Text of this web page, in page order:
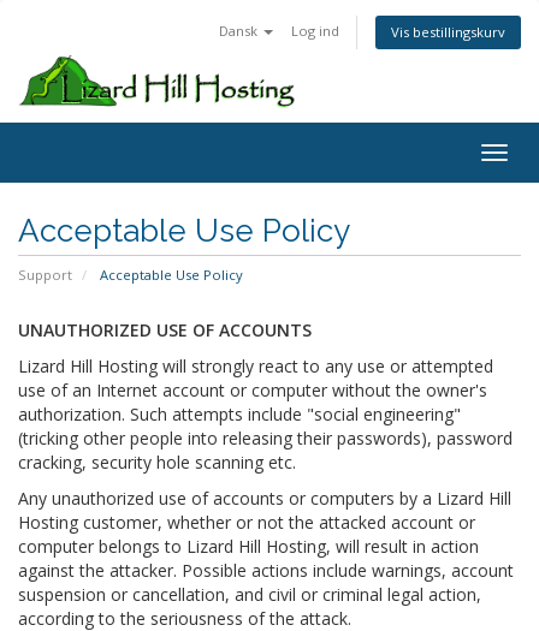
Dansk Log ind Vis bestillingskurv
Acceptable Use Policy
Support Acceptable Use Policy
UNAUTHORIZED USE OF ACCOUNTS
Lizard Hill Hosting will strongly react to any use or attempted
use of an Internet account or computer without the owner's
authorization. Such attempts include "social engineering"
(tricking other people into releasing their passwords), password
cracking, security hole scanning etc.
Any unauthorized use of accounts or computers by a Lizard Hill
Hosting customer, whether or not the attacked account or
computer belongs to Lizard Hill Hosting, will result in action
against the attacker. Possible actions include warnings, account
suspension or cancellation, and civil or criminal legal action,
according to the seriousness of the attack.